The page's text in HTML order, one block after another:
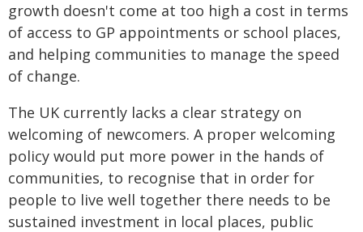
growth doesn't come at too high a cost in terms
of access to GP appointments or school places,
and helping communities to manage the speed
of change.
The UK currently lacks a clear strategy on
welcoming of newcomers. A proper welcoming
policy would put more power in the hands of
communities, to recognise that in order for
people to live well together there needs to be
sustained investment in local places, public